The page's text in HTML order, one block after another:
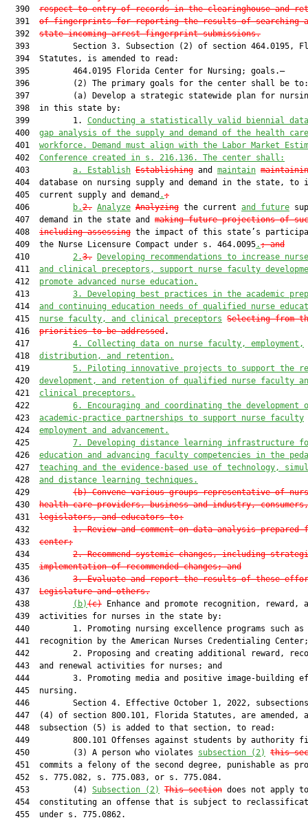
  390
respect to entry of records in the clearinghouse and
  391
of fingerprints for reporting the results of searching
  392
state incoming arrest fingerprint submissions.
393         Section 3. Subsection (2) of section 464.0195,
  394  Statutes, is amended to read:
  395         464.0195 Florida Center for Nursing; goals.—
  396         (2) The primary goals for the center shall be to:
397         (a) Develop a strategic statewide plan for
  398  in this state by:
  399         1.
Conducting a statistically valid biennial
  400
gap analysis of the supply and demand of the health care
  401
workforce. Demand must align with the Labor Market
  402
Conference created in s. 216.136. The center shall:
  403
a. Establish Establishing and maintain
404  database on nursing supply and demand in the state, to
  405  current supply and demand
.;
  406
b.2. Analyze Analyzing the current and future
  407  demand in the state and
making future projections of
  408
including assessing the impact of this state’s
  409  the Nurse Licensure Compact under s. 464.0095
.; and
  410
2.3.
Developing recommendations to increase
  411
and clinical preceptors, support nurse faculty
  412
promote advanced nurse education.
  413
3. Developing best practices in the academic
  414
and continuing education needs of qualified nurse
  415
nurse faculty, and clinical preceptors Selecting from
  416
priorities to be addressed.
  417
4.
Collecting data on nurse faculty, employment,
  418
distribution, and retention.
  419
5.
Piloting innovative projects to support the
  420
development, and retention of qualified nurse faculty
  421
clinical preceptors.
  422
6.
Encouraging and coordinating the development
  423
academic-practice partnerships to support nurse faculty
  424
employment and advancement.
  425
7.
Developing distance learning infrastructure
  426
education and advancing faculty competencies in the
  427
teaching and the evidence-based use of technology,
  428
and distance learning techniques.
  429
(b) Convene various groups representative of
  430
health care providers, business and industry, consumers,
  431
legislators, and educators to:
  432
1. Review and comment on data analysis prepared
  433
center;
  434
2. Recommend systemic changes, including
  435
implementation of recommended changes; and
  436
3. Evaluate and report the results of these
  437
Legislature and others.
  438
(b)(c) Enhance and promote recognition, reward,
  439  activities for nurses in the state by:
440         1. Promoting nursing excellence programs such as
  441  recognition by the American Nurses Credentialing Center;
442         2. Proposing and creating additional reward,
  443  and renewal activities for nurses; and
444         3. Promoting media and positive image-building
  445  nursing.
446         Section 4. Effective October 1, 2022,
447  (4) of section 800.101, Florida Statutes, are amended,
  448  subsection (5) is added to that section, to read:
449         800.101 Offenses against students by authority
  450         (3) A person who violates
subsection (2)
this
451  commits a felony of the second degree, punishable as
  452  s. 775.082, s. 775.083, or s. 775.084.
  453         (4)
Subsection (2) This section does not apply
454  constituting an offense that is subject to
  455  under s. 775.0862.